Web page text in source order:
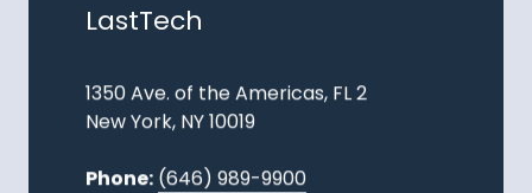
LastTech
1350 Ave. of the Americas, FL 2
New York, NY 10019
Phone: (646) 989-9900